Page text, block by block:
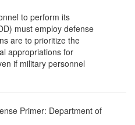
to perform its
must employ defense
are to prioritize the
appropriations for
if military personnel
Primer: Department of